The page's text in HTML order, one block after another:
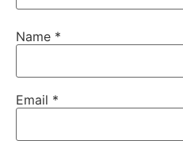
Name *
Email *